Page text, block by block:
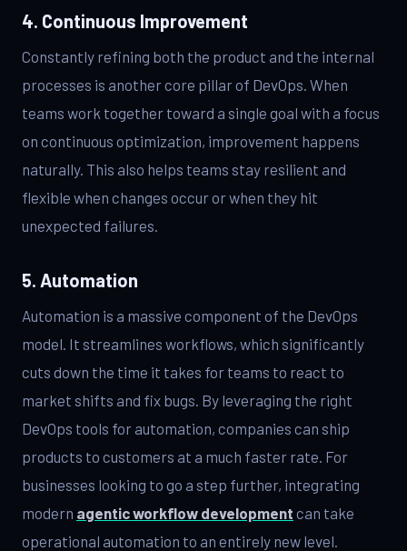
4. Continuous Improvement
Constantly refining both the product and the internal
processes is another core pillar of DevOps. When
teams work together toward a single goal with a focus
on continuous optimization, improvement happens
naturally. This also helps teams stay resilient and
flexible when changes occur or when they hit
unexpected failures.
5. Automation
Automation is a massive component of the DevOps
model. It streamlines workflows, which significantly
cuts down the time it takes for teams to react to
market shifts and fix bugs. By leveraging the right
DevOps tools for automation, companies can ship
products to customers at a much faster rate. For
businesses looking to go a step further, integrating
modern agentic workflow development can take
operational automation to an entirely new level.